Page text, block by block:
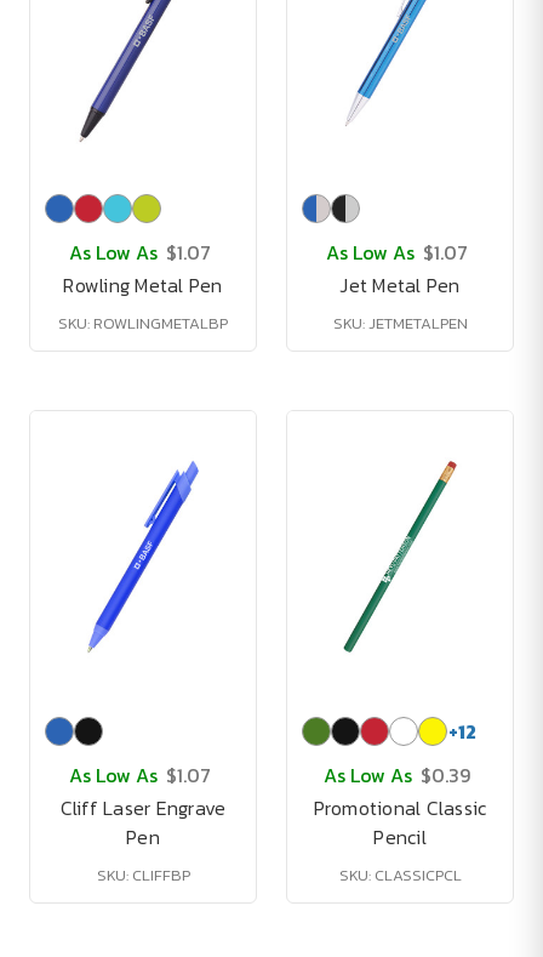
As Low As $1.07
Rowling Metal Pen
SKU: ROWLINGMETALBP
As Low As $1.07
Jet Metal Pen
SKU: JETMETALPEN
As Low As $1.07
Cliff Laser Engrave
Pen
SKU: CLIFFBP
+12
As Low As $0.39
Promotional Classic
Pencil
SKU: CLASSICPCL